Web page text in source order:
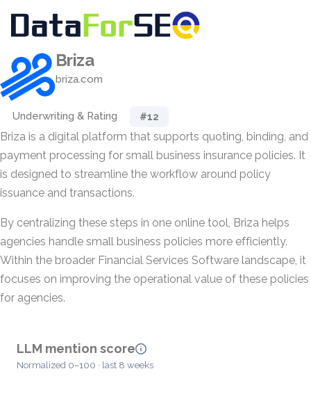
Briza
briza.com
Underwriting & Rating #12
Briza is a digital platform that supports quoting, binding, and
payment processing for small business insurance policies. It
is designed to streamline the workflow around policy
issuance and transactions.
By centralizing these steps in one online tool, Briza helps
agencies handle small business policies more efficiently.
Within the broader Financial Services Software landscape, it
focuses on improving the operational value of these policies
for agencies.
LLM mention score
Normalized 0–100 · last 8 weeks